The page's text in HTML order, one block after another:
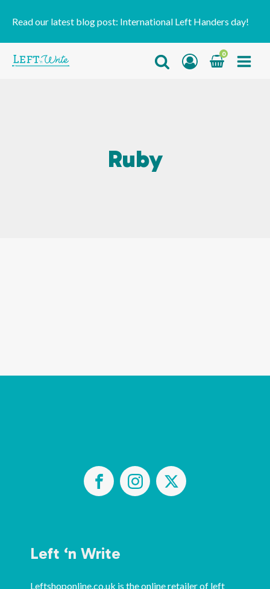
Read our latest blog post: International Left Handers day!
0
Ruby
Left ‘n Write
Leftshoponline.co.uk is the online retailer of left